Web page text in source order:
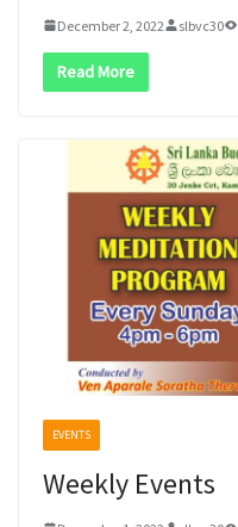
December 2, 2022 slbvc30
Read More
EVENTS
Weekly Events